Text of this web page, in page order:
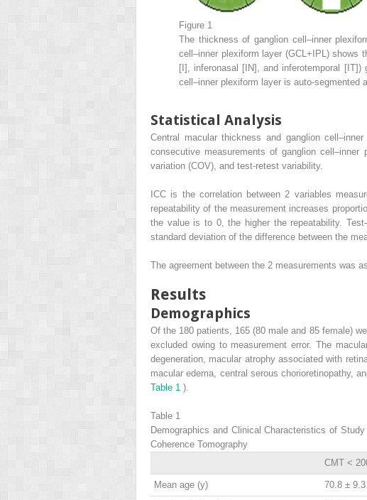
Figure 1
The thickness of ganglion cell–inner
cell–inner plexiform layer (GCL+IPL) shows
[I], inferonasal [IN], and inferotemporal
cell–inner plexiform layer is auto-segmented
Statistical Analysis
Central macular thickness and ganglion
consecutive measurements of ganglion
variation (COV), and test-retest variability.
ICC is the correlation between 2 variables
repeatability of the measurement increases
the value is to 0, the higher the repeatability.
standard deviation of the difference between the
The agreement between the 2 measurements was
Results
Demographics
Of the 180 patients, 165 (80 male and 85 female)
excluded owing to measurement error. The
degeneration, macular atrophy associated with
macular edema, central serous chorioretinopathy,
Table 1 ).
Table 1
Demographics and Clinical Characteristics of
Coherence Tomography
CMT <
Mean age (y) 70.8 ± 9.3